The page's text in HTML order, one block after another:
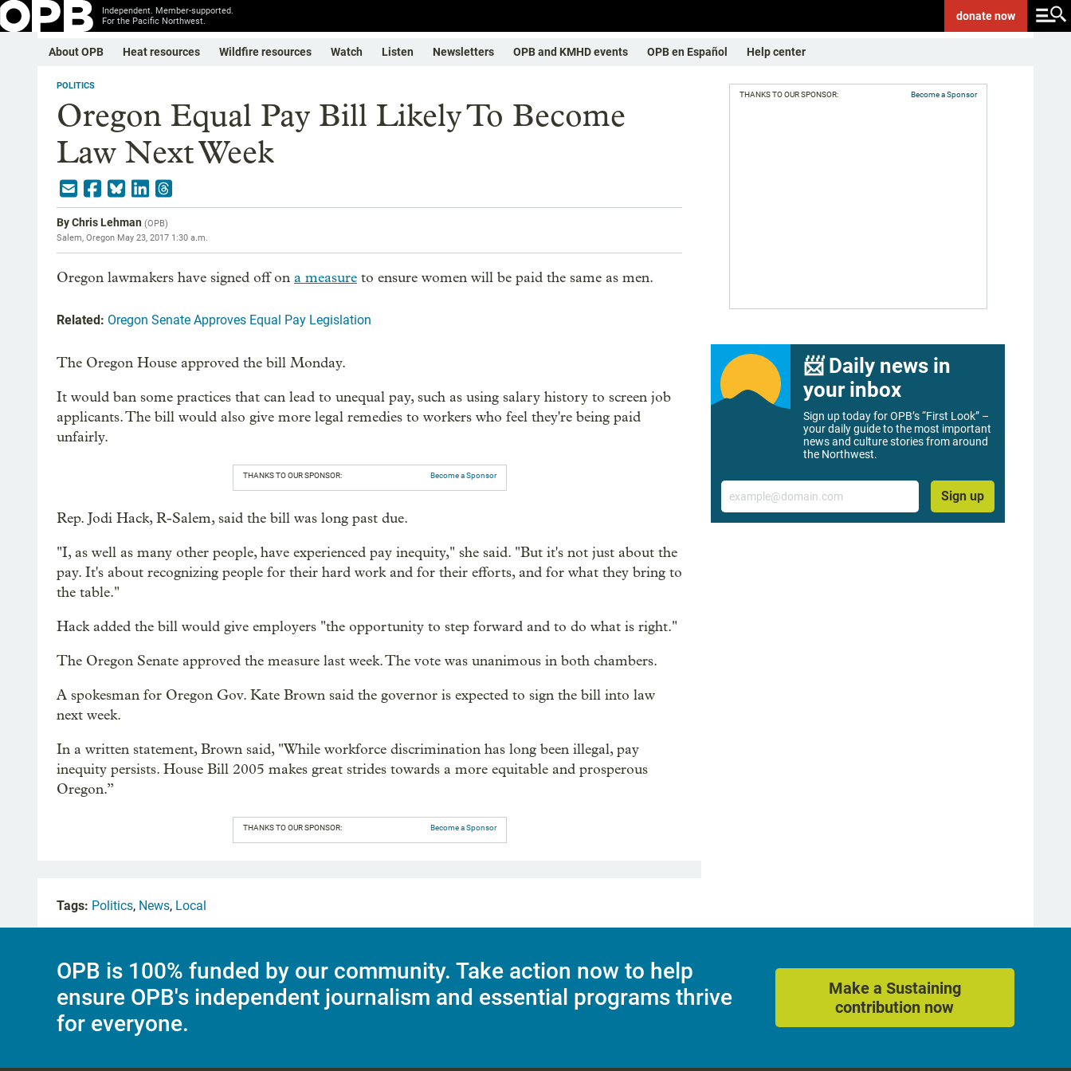
Independent. Member-supported.
For the Pacific Northwest.
donatenow
About OPB Heat resources Wildfire resources Watch Listen Newsletters OPB and KMHD events OPB en Español Help center
POLITICS
Oregon Equal Pay Bill Likely To Become
Law Next Week
ByChris Lehman (OPB)
Salem, Oregon May 23, 2017 1:30 a.m.
Oregon lawmakers have signed off on a measure to ensure women will be paid the same as men.
Related: Oregon Senate Approves Equal Pay Legislation
The Oregon House approved the bill Monday.
It would ban some practices that can lead to unequal pay, such as using salary history to screen job
applicants. The bill would also give more legal remedies to workers who feel they're being paid
unfairly.
THANKS TO OUR SPONSOR: Become a Sponsor
Rep. Jodi Hack, R-Salem, said the bill was long past due.
"I, as well as many other people, have experienced pay inequity," she said. "But it's not just about the
pay. It's about recognizing people for their hard work and for their efforts, and for what they bring to
the table."
Hack added the bill would give employers "the opportunity to step forward and to do what is right."
The Oregon Senate approved the measure last week. The vote was unanimous in both chambers.
A spokesman for Oregon Gov. Kate Brown said the governor is expected to sign the bill into law
next week.
In a written statement, Brown said, "While workforce discrimination has long been illegal, pay
inequity persists. House Bill 2005 makes great strides towards a more equitable and prosperous
Oregon.”
THANKS TO OUR SPONSOR: Become a Sponsor
THANKS TO OUR SPONSOR: Become a Sponsor
📨 Daily news in
your inbox
Sign up today for OPB’s “First Look” –
your daily guide to the most important
news and culture stories from around
the Northwest.
Email
Sign up
Tags: Politics, News, Local
OPB is 100% funded by our community. Take action now to help
ensure OPB's independent journalism and essential programs thrive
for everyone.
Make a Sustaining
contribution now